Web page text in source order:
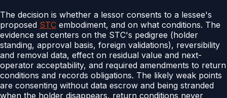
The decision is whether a lessor consents to a lessee's
proposed STC embodiment, and on what conditions. The
evidence set centers on the STC's pedigree (holder
standing, approval basis, foreign validations), reversibility
and removal data, effect on residual value and next-
operator acceptability, and required amendments to return
conditions and records obligations. The likely weak points
are consenting without data escrow and being stranded
when the holder disappears, return conditions never